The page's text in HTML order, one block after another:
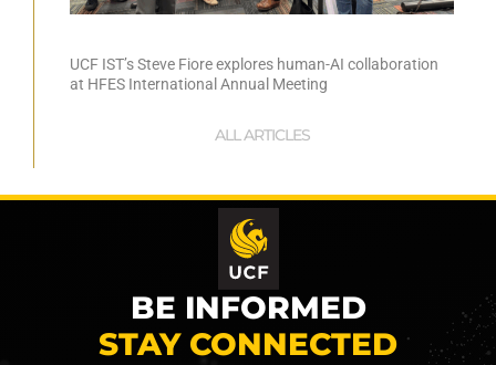
UCF IST’s Steve Fiore explores human-AI collaboration
at HFES International Annual Meeting
ALL ARTICLES
BE INFORMED
STAY CONNECTED